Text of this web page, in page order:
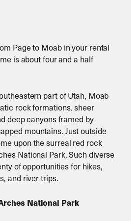
Page to Moab in your rental
is about four and a half
part of Utah, Moab
rock formations, sheer
deep canyons framed by
mountains. Just outside
upon the surreal red rock
National Park. Such diverse
of opportunities for hikes,
and river trips.
National Park